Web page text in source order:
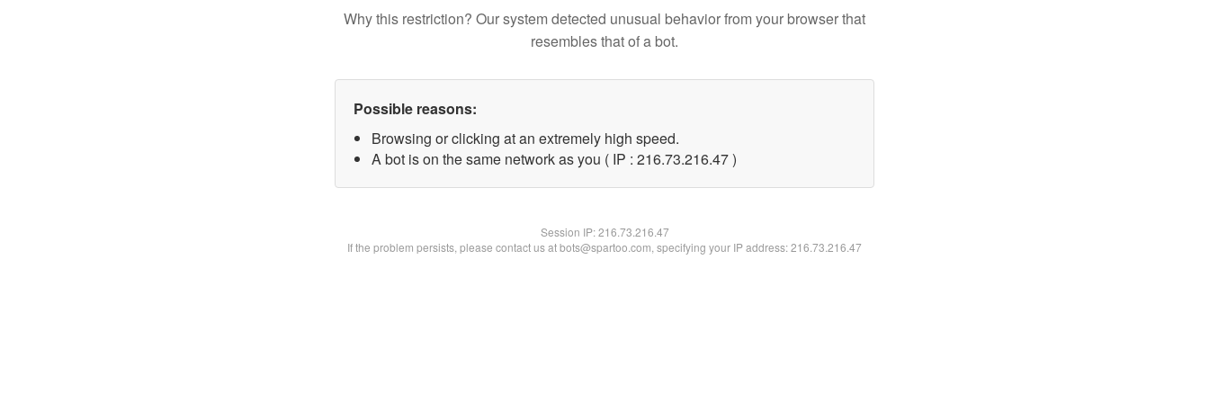
Why this restriction? Our system detected unusual behavior from your browser that
resembles that of a bot.
Possible reasons:
Browsing or clicking at an extremely high speed.
A bot is on the same network as you ( IP : 216.73.216.47 )
Session IP:216.73.216.47
If the problem persists, please contact us at bots@spartoo.com, specifying your IP address: 216.73.216.47